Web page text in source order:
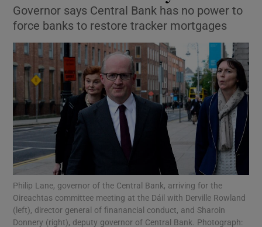
Show Environment sub sections
Show Science sub sections
Show Motors sub sections
Governor says Central Bank has no power to
force banks to restore tracker mortgages
Philip Lane, governor of the Central Bank, arriving for the
Oireachtas committee meeting at the Dáil with Derville Rowland
(left), director general of finanancial conduct, and Sharoin
Donnery (right), deputy governor of Central Bank. Photograph: